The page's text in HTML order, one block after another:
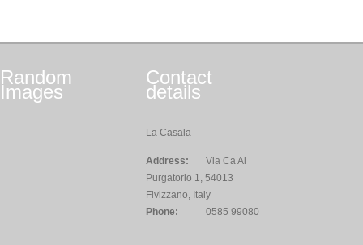
Random
Images
Contact
details
La Casala
Address:
Via Ca Al
Purgatorio 1, 54013
Fivizzano, Italy
Phone:
0585 99080